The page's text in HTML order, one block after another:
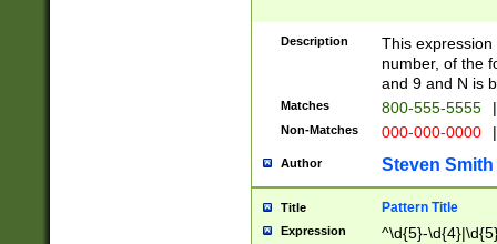
Description
This
number, of the
and 9 and N is
Matches 800-555-5555 |
Non-Matches 000-000-0000 |
Author Steven Smith
Title Pattern Title
Expression ^\d{5}-